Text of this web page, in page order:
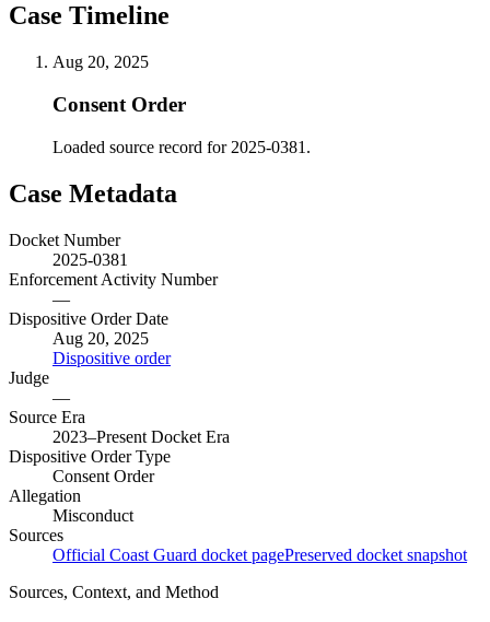
Case Timeline
Aug 20, 2025
Consent Order
Loaded source record for 2025-0381.
Case Metadata
Docket Number
2025-0381
Enforcement Activity Number
—
Dispositive Order Date
Aug 20, 2025
Dispositive order
Judge
—
Source Era
2023–Present Docket Era
Dispositive Order Type
Consent Order
Allegation
Misconduct
Sources
Official Coast Guard docket pagePreserved docket snapshot
Sources, Context, and Method